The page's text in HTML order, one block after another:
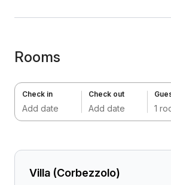
Rooms
Check in
Add date
Check out
Add date
Villa (Corbezzolo)